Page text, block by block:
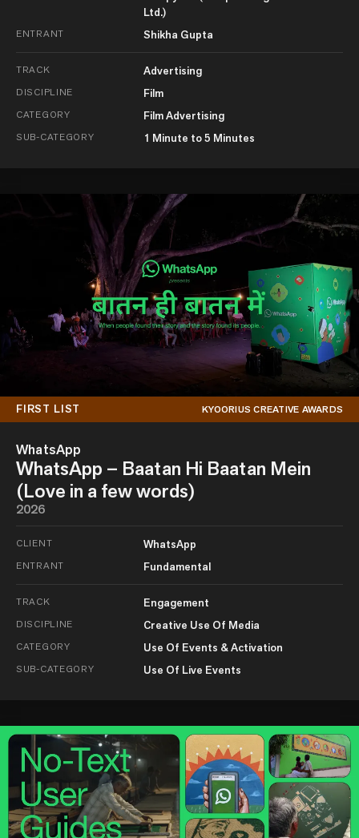
Ltd.)
ENTRANT Shikha Gupta
TRACK Advertising
DISCIPLINE Film
CATEGORY Film Advertising
SUB-CATEGORY 1 Minute to 5 Minutes
FIRST LIST KYOORIUS CREATIVE AWARDS
WhatsApp
WhatsApp – Baatan Hi Baatan Mein
(Love in a few words)
2026
CLIENT WhatsApp
ENTRANT Fundamental
TRACK Engagement
DISCIPLINE Creative Use Of Media
CATEGORY Use Of Events & Activation
SUB-CATEGORY Use Of Live Events